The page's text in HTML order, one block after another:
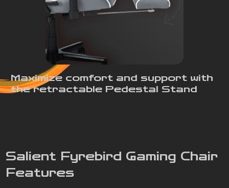
Maximize comfort and support with
the retractable Pedestal Stand
Salient Fyrebird Gaming Chair
Features